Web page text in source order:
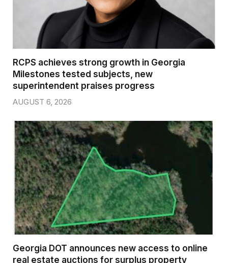
RCPS achieves strong growth in Georgia
Milestones tested subjects, new
superintendent praises progress
AUGUST 6, 2026
Georgia DOT announces new access to online
real estate auctions for surplus property